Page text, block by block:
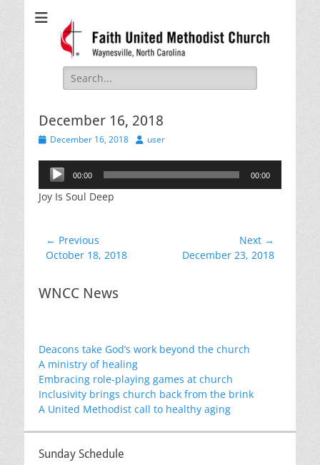
Methodist Church
Waynesville, NC
Search
for:
December 16, 2018
PostedDecember 16, 2018 Author
user
Audio
Player
00:00 00:00
Joy Is Soul Deep
Post
navigation
← Previous
Previous
October 18, 2018
Next →
December 23, 2018
WNCC News
Deacons take God’s work beyond the church
A ministry of healing
Embracing role-playing games at church
Inclusivity brings church back from the brink
A United Methodist call to healthy aging
Sunday Schedule